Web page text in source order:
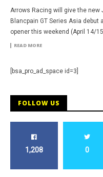
Arrows Racing will give the new
Blancpain GT Series Asia debut
opener this weekend (April 14/
READ MORE
[bsa_pro_ad_space id=3]
FOLLOW US
1,208 0